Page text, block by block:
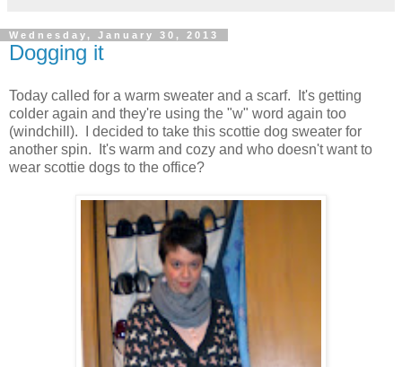
Wednesday, January 30, 2013
Dogging it
Today called for a warm sweater and a scarf. It's getting
colder again and they're using the "w" word again too
(windchill). I decided to take this scottie dog sweater for
another spin. It's warm and cozy and who doesn't want to
wear scottie dogs to the office?